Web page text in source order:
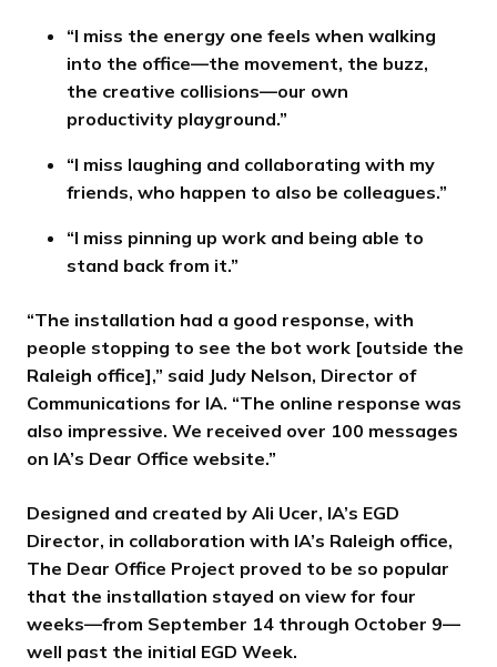
“I miss the energy one feels when walking
into the office—the movement, the buzz,
the creative collisions—our own
productivity playground.”
“I miss laughing and collaborating with my
friends, who happen to also be colleagues.”
“I miss pinning up work and being able to
stand back from it.”
“The installation had a good response, with
people stopping to see the bot work [outside the
Raleigh office],” said Judy Nelson, Director of
Communications for IA. “The online response was
also impressive. We received over 100 messages
on IA’s Dear Office website.”
Designed and created by Ali Ucer, IA’s EGD
Director, in collaboration with IA’s Raleigh office,
The Dear Office Project proved to be so popular
that the installation stayed on view for four
weeks—from September 14 through October 9—
well past the initial EGD Week.